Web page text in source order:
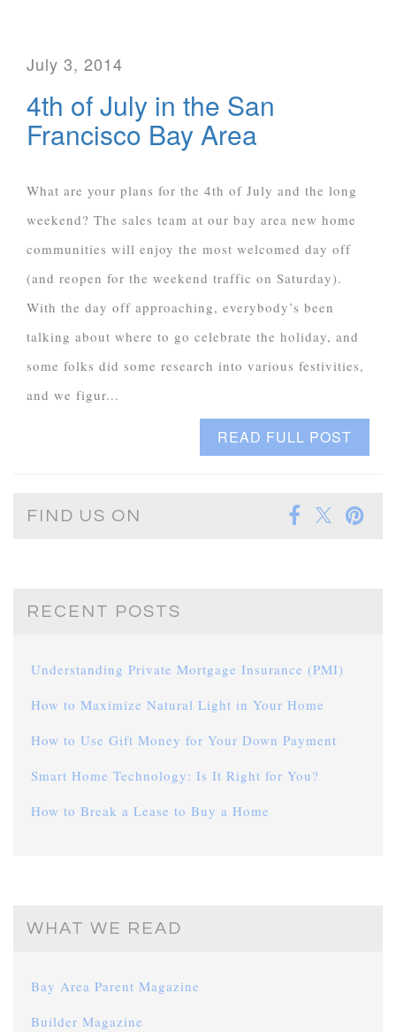
July 3, 2014
4th of July in the San
Francisco Bay Area
What are your plans for the 4th of July and the long
weekend? The sales team at our bay area new home
communities will enjoy the most welcomed day off
(and reopen for the weekend traffic on Saturday).
With the day off approaching, everybody’s been
talking about where to go celebrate the holiday, and
some folks did some research into various festivities,
and we figur...
READ FULL POST
FIND US ON
RECENT POSTS
Understanding Private Mortgage Insurance (PMI)
How to Maximize Natural Light in Your Home
How to Use Gift Money for Your Down Payment
Smart Home Technology: Is It Right for You?
How to Break a Lease to Buy a Home
WHAT WE READ
Bay Area Parent Magazine
Builder Magazine